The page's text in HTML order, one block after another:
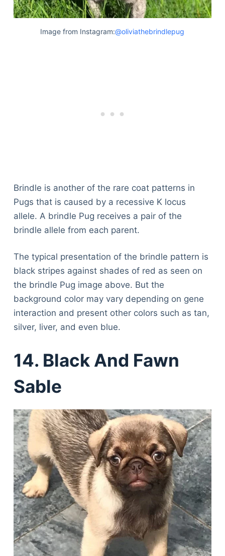
Image from Instagram:@oliviathebrindlepug
Brindle is another of the rare coat patterns in
Pugs that is caused by a recessive K locus
allele. A brindle Pug receives a pair of the
brindle allele from each parent.
The typical presentation of the brindle pattern is
black stripes against shades of red as seen on
the brindle Pug image above. But the
background color may vary depending on gene
interaction and present other colors such as tan,
silver, liver, and even blue.
14. Black And Fawn
Sable